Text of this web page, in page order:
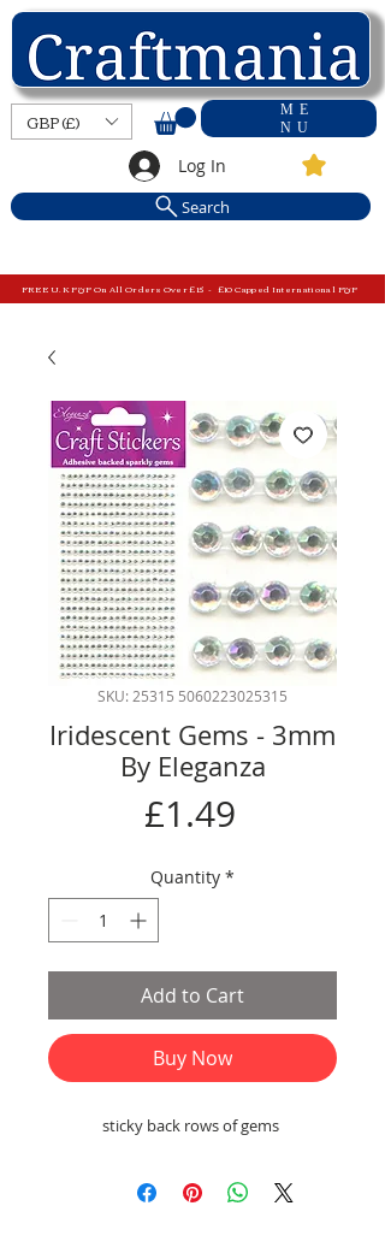
ME
NU
GBP (£)
Log In
Search
FREE U.K P&P On All Orders Over £15 - £10 Capped International P&P
SKU: 25315 5060223025315
Iridescent Gems - 3mm
By Eleganza
£1.49Price
Quantity *
Add to Cart
Buy Now
sticky back rows of gems